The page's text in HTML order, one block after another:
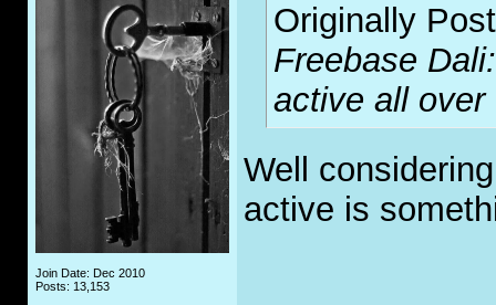
Join Date: Dec 2010
Posts: 13,153
Originally
Freebase
active all over
Well
active is